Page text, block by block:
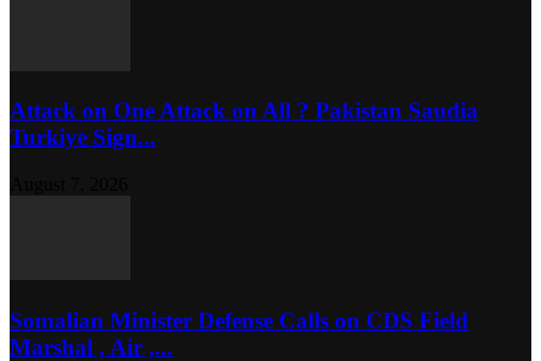
Attack on One Attack on All ? Pakistan Saudia
Turkiye Sign...
Somalian Minister Defense Calls on CDS Field
Marshal , Air ,...